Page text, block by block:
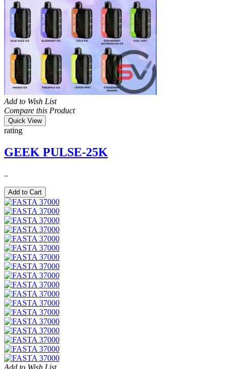
Add to Wish List
Compare this Product
Quick View
rating
GEEK PULSE-25K
..
Add to Cart
Add to Wish List